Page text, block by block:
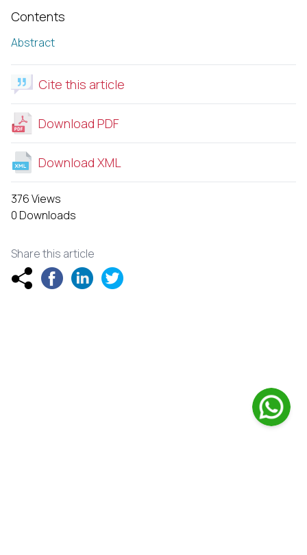
Contents
Abstract
Cite this article
Download PDF
Download XML
376 Views
0 Downloads
Share this article